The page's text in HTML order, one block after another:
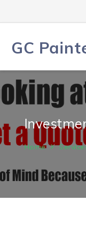
GC
Home